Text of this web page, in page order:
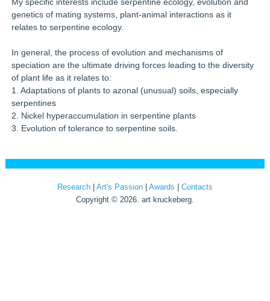
My specific interests include serpentine ecology, evolution and
genetics of mating systems, plant-animal interactions as it
relates to serpentine ecology.
In general, the process of evolution and mechanisms of
speciation are the ultimate driving forces leading to the diversity
of plant life as it relates to:
1. Adaptations of plants to azonal (unusual) soils, especially
serpentines
2. Nickel hyperaccumulation in serpentine plants
3. Evolution of tolerance to serpentine soils.
Research Art's Passion Awards
Contacts
Copyright © 2026. art kruckeberg.